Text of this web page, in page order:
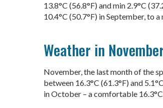
13.8°C (56.8°F) and min 2.9°C
10.4°C (50.7°F) in September, to
Weather in
November, the last month of the
between 16.3°C (61.3°F) and
in October – a comfortable